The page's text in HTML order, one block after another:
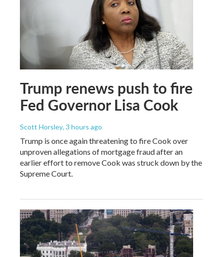
Trump renews push to fire
Fed Governor Lisa Cook
Scott Horsley, 3 hours ago
Trump is once again threatening to fire Cook over
unproven allegations of mortgage fraud after an
earlier effort to remove Cook was struck down by the
Supreme Court.